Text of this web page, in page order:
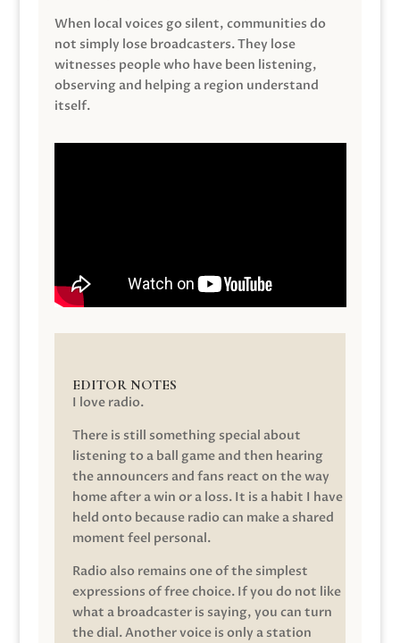
When local voices go silent, communities do
not simply lose broadcasters. They lose
witnesses people who have been listening,
observing and helping a region understand
itself.
EDITOR NOTES
I love radio.
There is still something special about
listening to a ball game and then hearing
the announcers and fans react on the way
home after a win or a loss. It is a habit I have
held onto because radio can make a shared
moment feel personal.
Radio also remains one of the simplest
expressions of free choice. If you do not like
what a broadcaster is saying, you can turn
the dial. Another voice is only a station